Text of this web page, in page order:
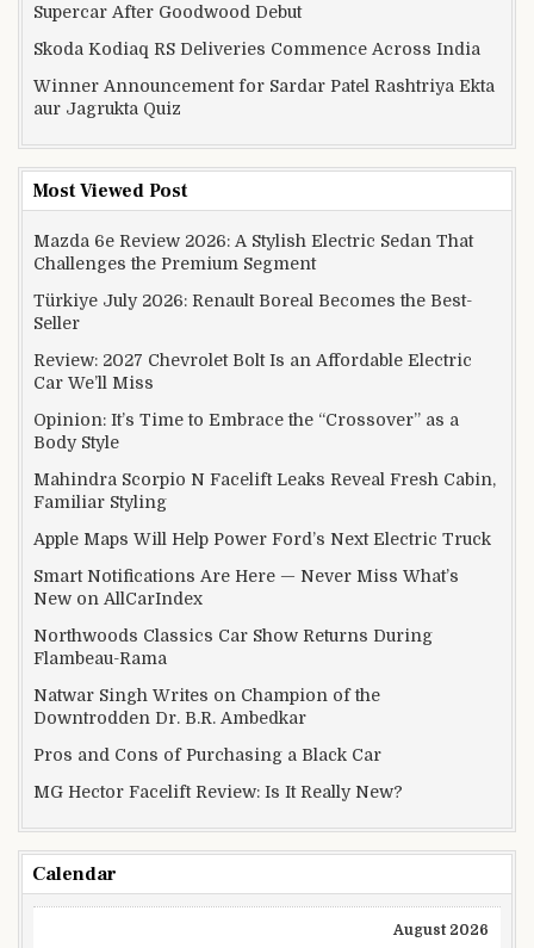
Supercar After Goodwood Debut
Skoda Kodiaq RS Deliveries Commence Across India
Winner Announcement for Sardar Patel Rashtriya Ekta
aur Jagrukta Quiz
Most Viewed Post
Mazda 6e Review 2026: A Stylish Electric Sedan That
Challenges the Premium Segment
Türkiye July 2026: Renault Boreal Becomes the Best-
Seller
Review: 2027 Chevrolet Bolt Is an Affordable Electric
Car We’ll Miss
Opinion: It’s Time to Embrace the “Crossover” as a
Body Style
Mahindra Scorpio N Facelift Leaks Reveal Fresh Cabin,
Familiar Styling
Apple Maps Will Help Power Ford’s Next Electric Truck
Smart Notifications Are Here — Never Miss What’s
New on AllCarIndex
Northwoods Classics Car Show Returns During
Flambeau-Rama
Natwar Singh Writes on Champion of the
Downtrodden Dr. B.R. Ambedkar
Pros and Cons of Purchasing a Black Car
MG Hector Facelift Review: Is It Really New?
Calendar
August 2026